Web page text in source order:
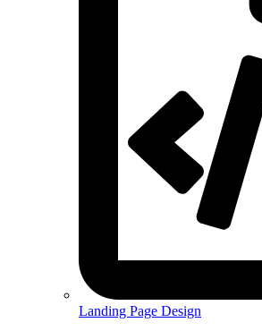
Landing Page Design